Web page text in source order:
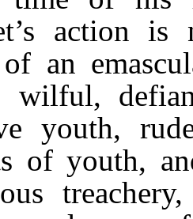
action
an
wilful,
youth,
of youth,